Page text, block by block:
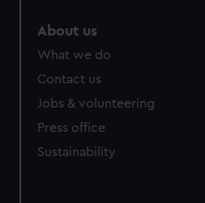
About us
What we do
Contact us
Jobs & volunteering
Press office
Sustainability